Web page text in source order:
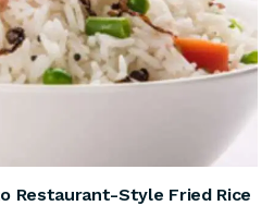
Restaurant-Style Fried Rice